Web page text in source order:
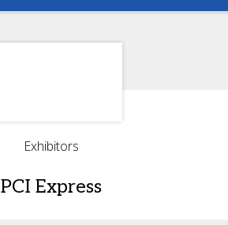
Exhibitors
PCI Express